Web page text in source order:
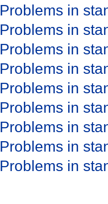
Problems in
Problems in
Problems in
Problems in
Problems in
Problems in
Problems in
Problems in
Problems in